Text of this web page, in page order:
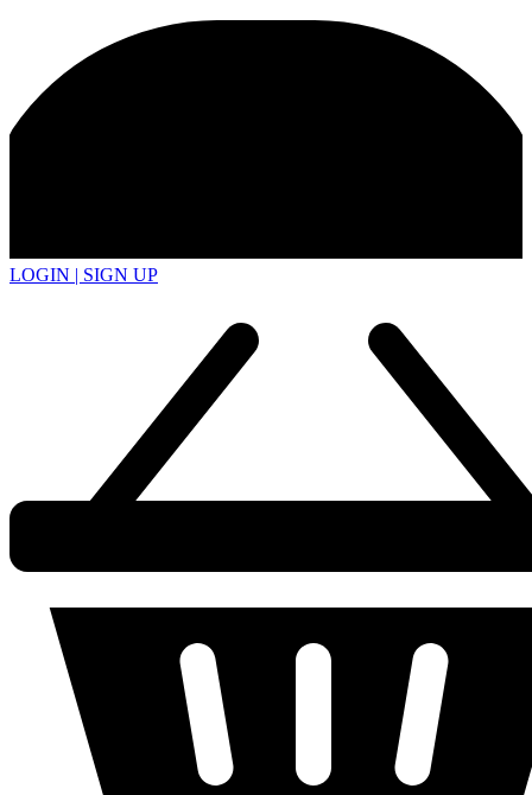
LOGIN | SIGN UP